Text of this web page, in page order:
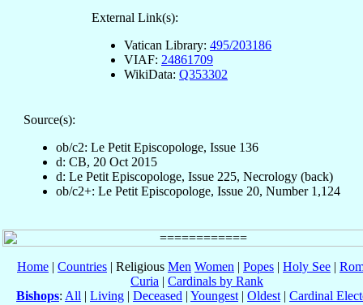
External Link(s):
Vatican Library: 495/203186
VIAF: 24861709
WikiData: Q353302
Source(s):
ob/c2: Le Petit Episcopologe, Issue 136
d: CB, 20 Oct 2015
d: Le Petit Episcopologe, Issue 225, Necrology (back)
ob/c2+: Le Petit Episcopologe, Issue 20, Number 1,124
Home | Countries | Religious Men Women | Popes | Holy See |
Curia | Cardinals by Rank
Bishops: All | Living | Deceased | Youngest | Oldest | Cardinal